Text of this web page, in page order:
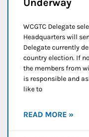
WCGTC Delegate
Headquarters will
Delegate currently
country election. If
the members from
is responsible and
like to
READ MORE »